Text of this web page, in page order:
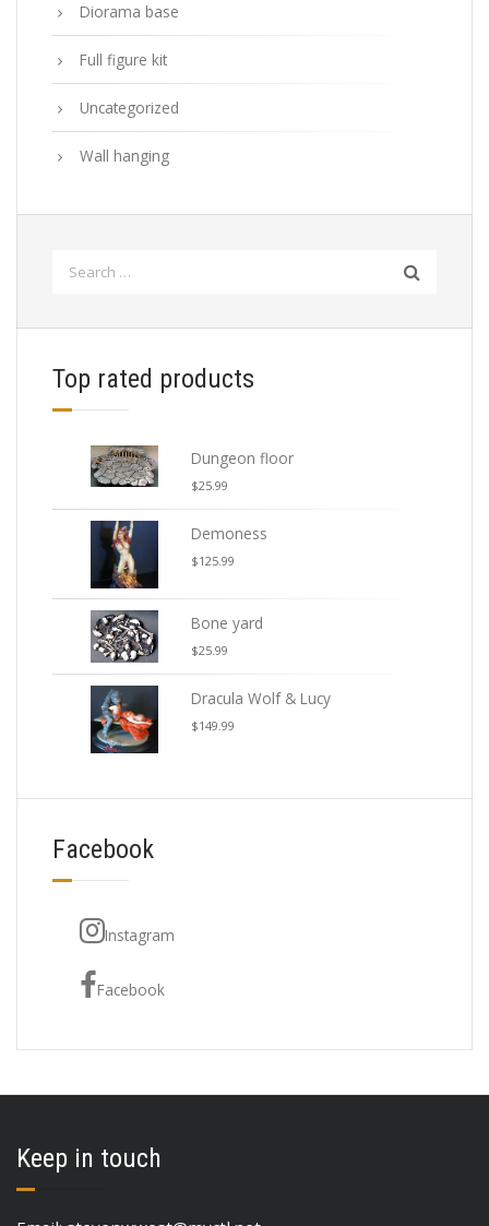
Diorama base
Full figure kit
Uncategorized
Wall hanging
Top rated products
Dungeon floor
$25.99
Demoness
$125.99
Bone yard
$25.99
Dracula Wolf & Lucy
$149.99
Facebook
Instagram
Facebook
Keep in touch